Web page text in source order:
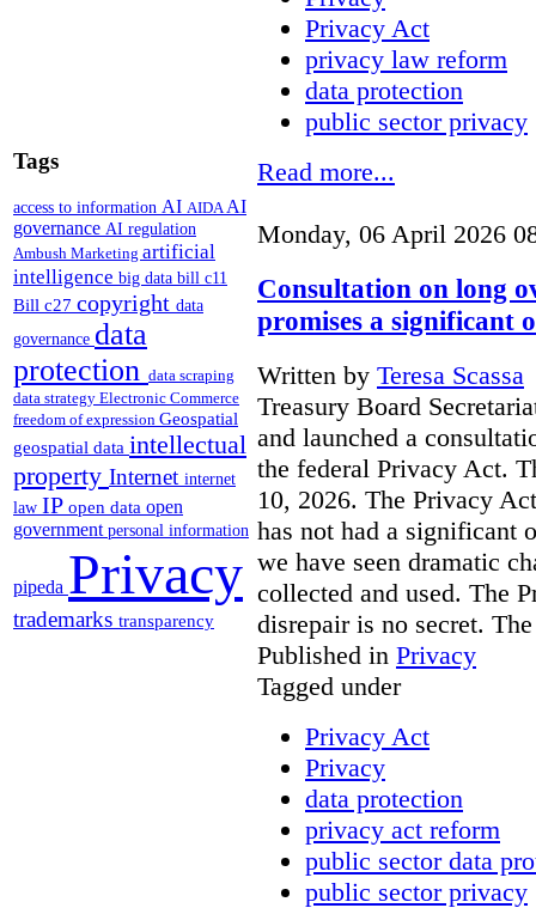
Tags
access to information AI AIDAAI
governance AI regulation
Ambush Marketing artificial
intelligence big data bill c11
Bill c27 copyright data
governance data
protection data scraping
data strategy Electronic Commerce
freedom of expression Geospatial
geospatial data intellectual
property Internet internet
law IP open data open
government personal information
pipeda Privacy
trademarks transparency
Privacy Act
privacy law reform
data protection
public sector privacy
Read more...
Monday, 06 April 2026
Consultation on long
promises a significant
Written by Teresa Scassa
Treasury Board
and launched a
the federal Privacy Act.
10, 2026. The Privacy
has not had a significant
we have seen dramatic
collected and used. The
disrepair is no secret.
Published in Privacy
Tagged under
Privacy Act
Privacy
data protection
privacy act reform
public sector data
public sector privacy